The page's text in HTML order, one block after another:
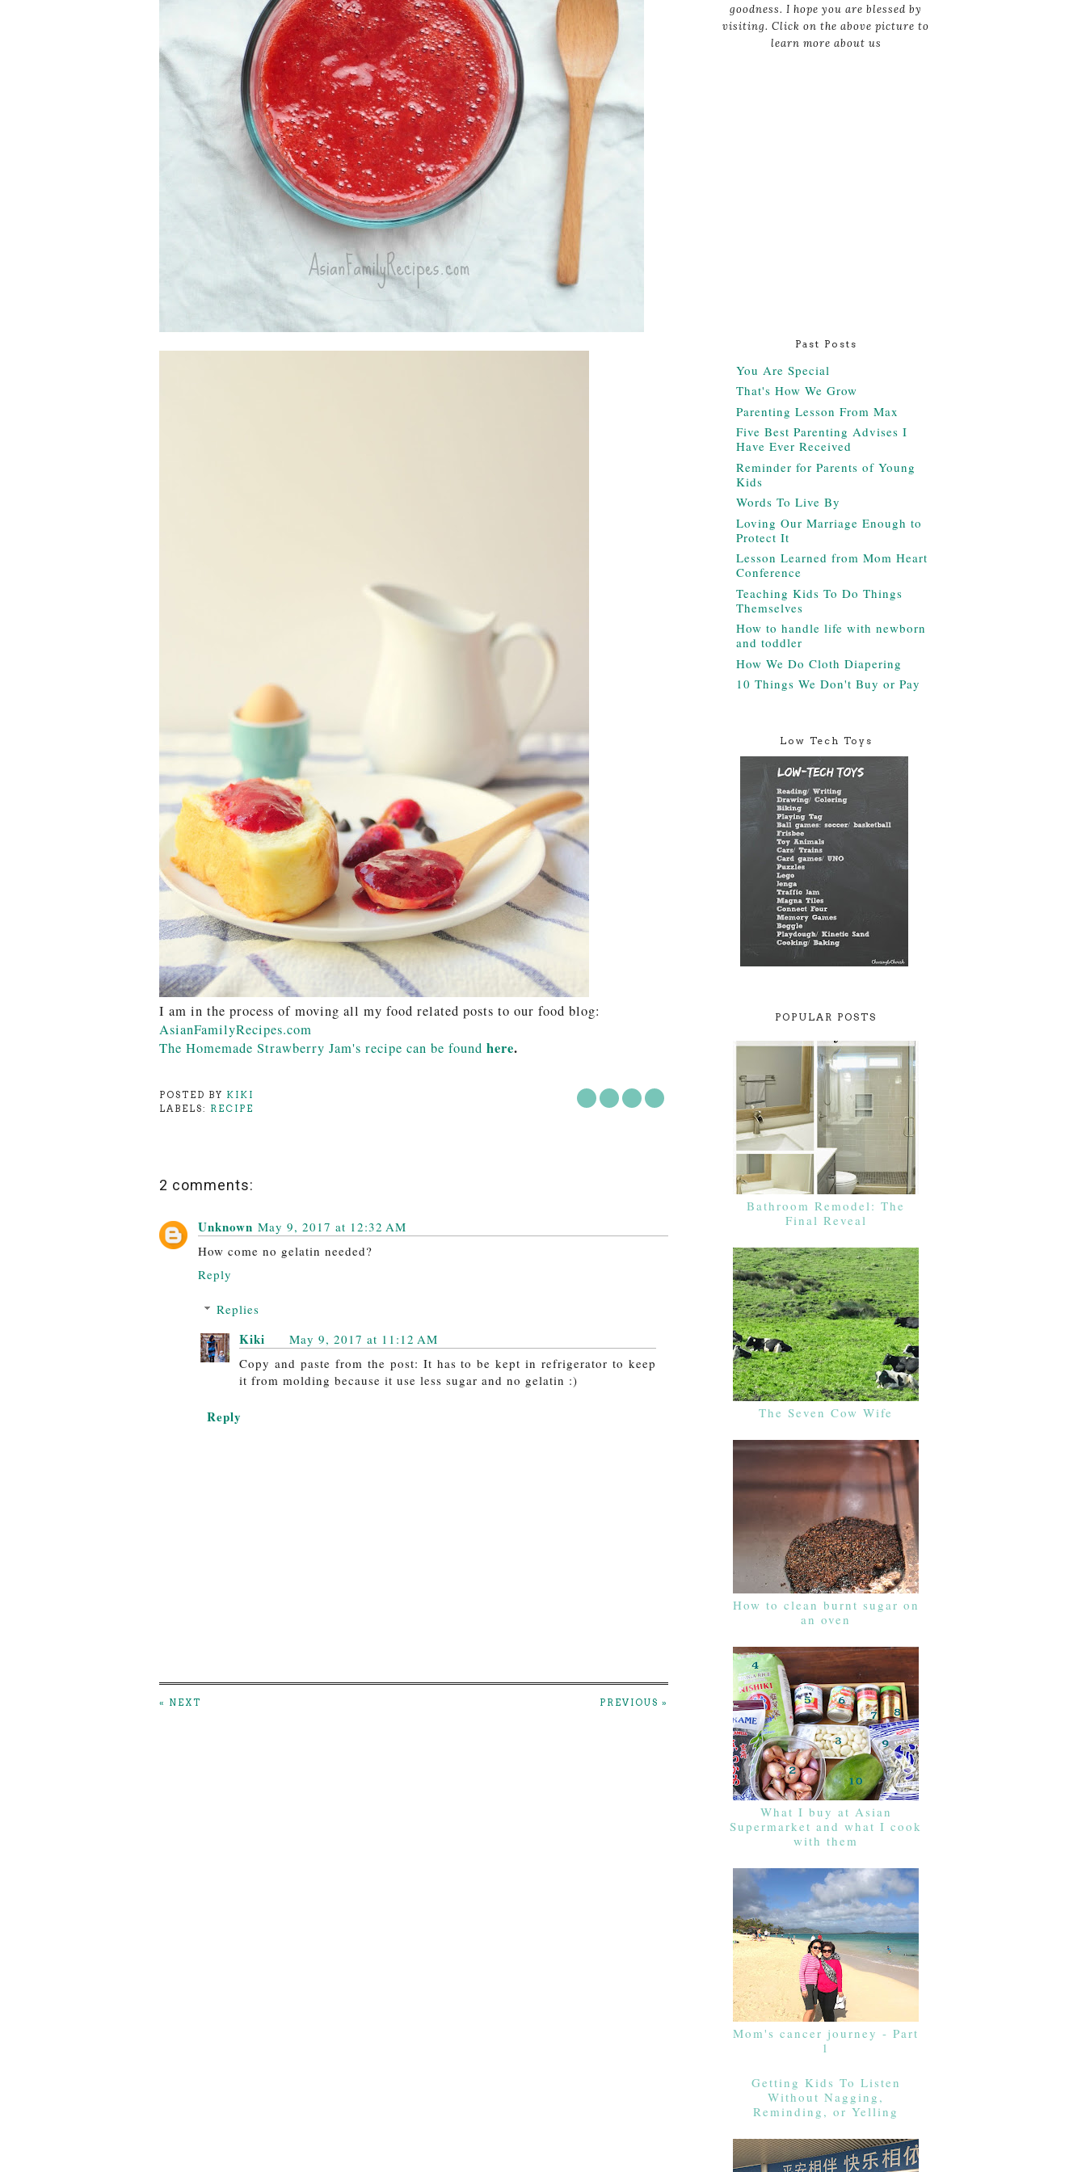
I am in the process of moving all my food related posts to our food blog:
AsianFamilyRecipes.com
The Homemade Strawberry Jam's recipe can be found here.
POSTED BY KIKI
LABELS: RECIPE
2 comments:
Unknown May 9, 2017 at 12:32 AM
How come no gelatin needed?
Reply
Replies
Kiki
May 9, 2017 at 11:12 AM
Copy and paste from the post: It has to be kept in refrigerator to keep
it from molding because it use less sugar and no gelatin :)
Reply
« NEXT PREVIOUS »
goodness. I hope you are blessed by
visiting. Click on the above picture to
learn more about us
Past Posts
You Are Special
That's How We Grow
Parenting Lesson From Max
Five Best Parenting Advises I
Have Ever Received
Reminder for Parents of Young
Kids
Words To Live By
Loving Our Marriage Enough to
Protect It
Lesson Learned from Mom Heart
Conference
Teaching Kids To Do Things
Themselves
How to handle life with newborn
and toddler
How We Do Cloth Diapering
10 Things We Don't Buy or Pay
Low Tech Toys
POPULAR POSTS
Bathroom Remodel: The
Final Reveal
The Seven Cow Wife
How to clean burnt sugar on
an oven
What I buy at Asian
Supermarket and what I cook
with them
Mom's cancer journey - Part
1
Getting Kids To Listen
Without Nagging,
Reminding, or Yelling